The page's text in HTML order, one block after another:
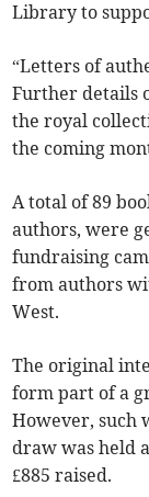
Library to
“Letters of
Further details
the royal
the coming
A total of 89
authors, were
fundraising
from authors
West.
The original
form part of a
However, such
draw was held
£885 raised.